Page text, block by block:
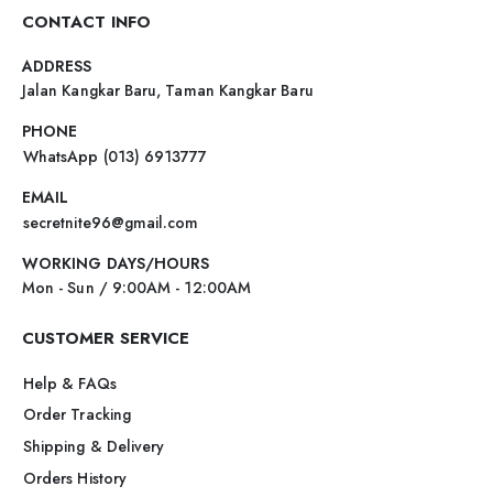
CONTACT INFO
ADDRESS
Jalan Kangkar Baru, Taman Kangkar Baru
PHONE
WhatsApp (013) 6913777
EMAIL
secretnite96@gmail.com
WORKING DAYS/HOURS
Mon - Sun / 9:00AM - 12:00AM
CUSTOMER SERVICE
Help & FAQs
Order Tracking
Shipping & Delivery
Orders History